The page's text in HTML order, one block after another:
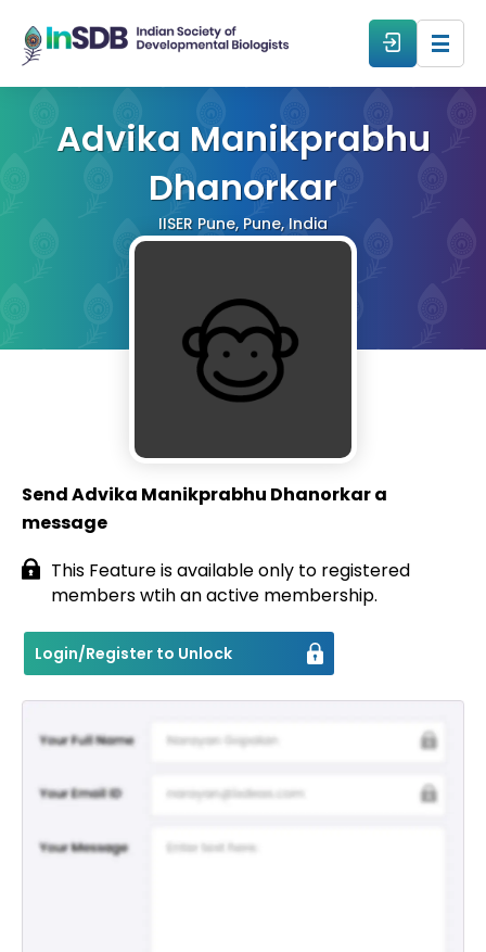
Contact
Advika Manikprabhu
Dhanorkar
IISER Pune, Pune, India
Send Advika Manikprabhu Dhanorkar a
message
This Feature is available only to registered
members wtih an active membership.
Login/Register to Unlock